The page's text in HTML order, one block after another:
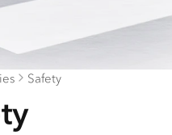
Safety